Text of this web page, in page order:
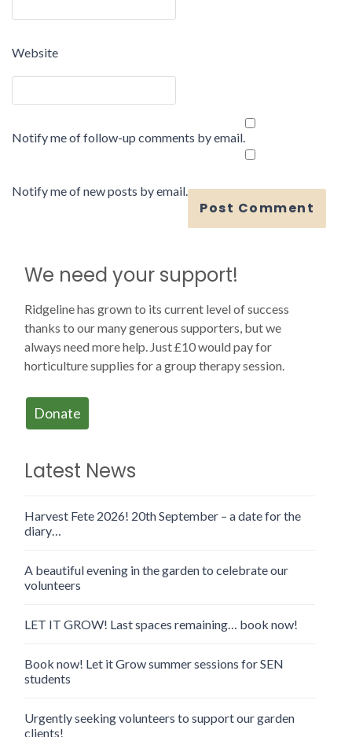
Website
Notify me of follow-up comments by email.
Notify me of new posts by email.
We need your support!
Ridgeline has grown to its current level of success
thanks to our many generous supporters, but we
always need more help. Just £10 would pay for
horticulture supplies for a group therapy session.
Donate
Latest News
Harvest Fete 2026! 20th September – a date for the
diary…
A beautiful evening in the garden to celebrate our
volunteers
LET IT GROW! Last spaces remaining… book now!
Book now! Let it Grow summer sessions for SEN
students
Urgently seeking volunteers to support our garden
clients!